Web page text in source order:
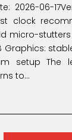
2026-06-
clock
micro-
Graphics:
setup The
to...